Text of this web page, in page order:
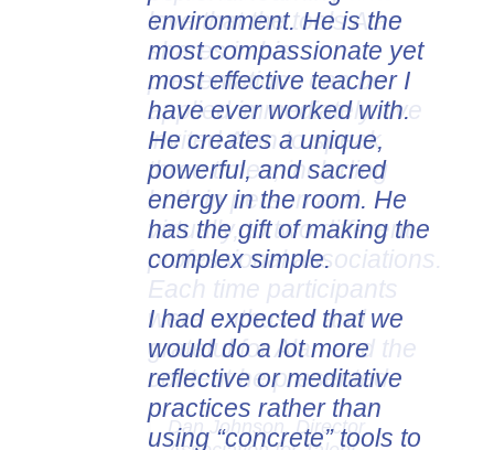
environment. He is the
most compassionate yet
most effective teacher I
have ever worked with.
He creates a unique,
powerful, and sacred
energy in the room. He
has the gift of making the
complex simple.
I had expected that we
would do a lot more
reflective or meditative
practices rather than
using “concrete” tools to
love that the tools Alan
shares in his
presentations can be
applied immediately. I've
invited Alan to speak
three times, including
both in person and
virtually, to two different
professional associations.
Each time participants
were enthused and
grateful for Alan and the
content he presented.
Dan Johnson, Director